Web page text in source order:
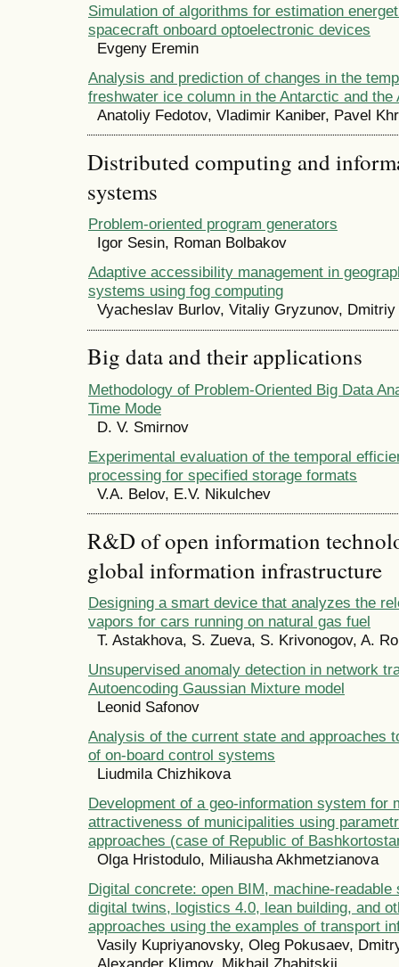
Simulation of algorithms for estimation
spacecraft onboard optoelectronic devices
Evgeny Eremin
Analysis and prediction of changes in the
freshwater ice column in the Antarctic and the
Anatoliy Fedotov, Vladimir Kaniber, Pavel
Distributed computing and
systems
Problem-oriented program generators
Igor Sesin, Roman Bolbakov
Adaptive accessibility management in
systems using fog computing
Vyacheslav Burlov, Vitaliy Gryzunov,
Big data and their applications
Methodology of Problem-Oriented Big Data
Time Mode
D. V. Smirnov
Experimental evaluation of the temporal
processing for specified storage formats
V.A. Belov, E.V. Nikulchev
R&D of open information
global information infrastructure
Designing a smart device that analyzes the
vapors for cars running on natural gas fuel
T. Astakhova, S. Zueva, S. Krivonogov, A.
Unsupervised anomaly detection in network
Autoencoding Gaussian Mixture model
Leonid Safonov
Analysis of the current state and approaches
of on-board control systems
Liudmila Chizhikova
Development of a geo-information system for
attractiveness of municipalities using
approaches (case of Republic of
Olga Hristodulo, Miliausha Akhmetzianova
Digital concrete: open BIM, machine-readable
digital twins, logistics 4.0, lean building, and
approaches using the examples of transport
Vasily Kupriyanovsky, Oleg Pokusaev,
Alexander Klimov, Mikhail Zhabitskii